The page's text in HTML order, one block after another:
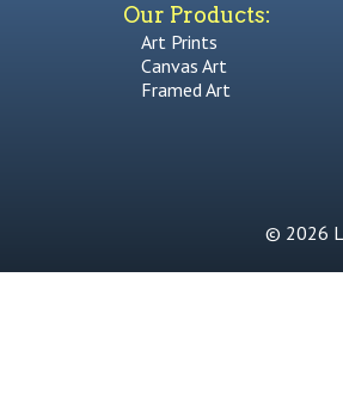
Our Products:
Art Prints
Canvas Art
Framed Art
© 2026